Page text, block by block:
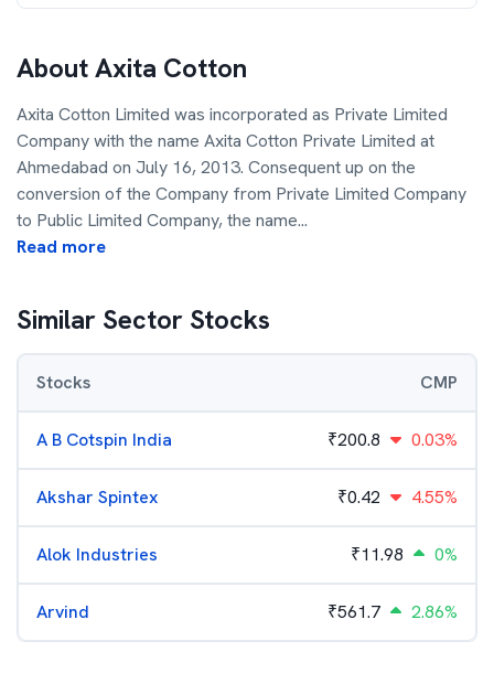
AboutAxita Cotton
Axita Cotton Limited was incorporated as Private Limited
Company with the name Axita Cotton Private Limited at
Ahmedabad on July 16, 2013. Consequent up on the
conversion of the Company from Private Limited Company
to Public Limited Company, the name...
Read more
Similar Sector Stocks
Stocks CMP
A B Cotspin India ₹200.8 0.03%
Akshar Spintex ₹0.42 4.55%
Alok Industries ₹11.98 0%
Arvind ₹561.7 2.86%